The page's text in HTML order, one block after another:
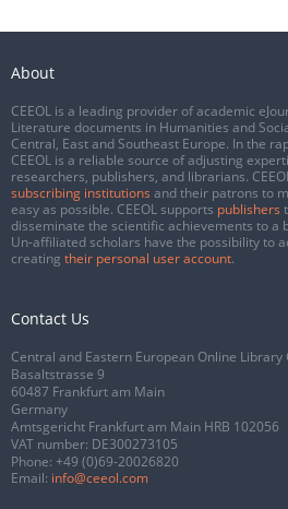
About
CEEOL is a leading provider of academic
Literature documents in Humanities and
Central, East and Southeast Europe. In the
CEEOL is a reliable source of adjusting
researchers, publishers, and librarians.
subscribing institutions and their patrons to
easy as possible. CEEOL supports publishers
disseminate the scientific achievements to a
Un-affiliated scholars have the possibility to
creating their personal user account.
Contact Us
Central and Eastern European Online Library
Basaltstrasse 9
60487 Frankfurt am Main
Germany
Amtsgericht Frankfurt am Main HRB 102056
VAT number: DE300273105
Phone: +49 (0)69-20026820
Email: info@ceeol.com